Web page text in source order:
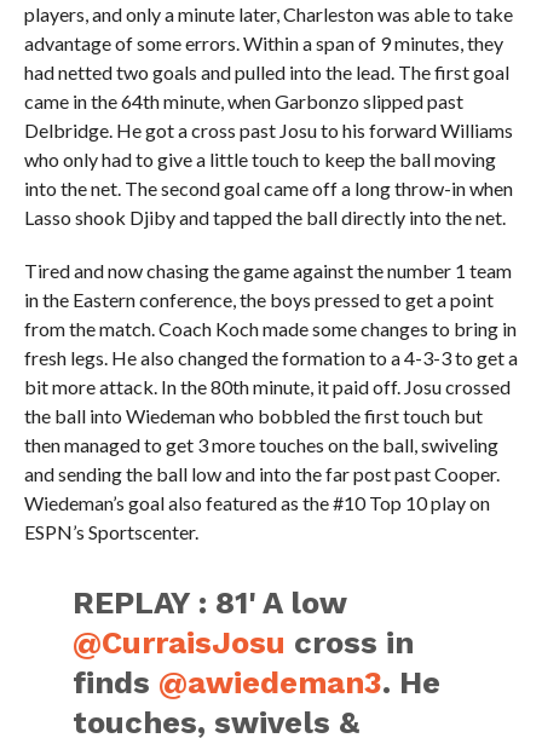
players, and only a minute later, Charleston was able to take
advantage of some errors. Within a span of 9 minutes, they
had netted two goals and pulled into the lead. The first goal
came in the 64th minute, when Garbonzo slipped past
Delbridge. He got a cross past Josu to his forward Williams
who only had to give a little touch to keep the ball moving
into the net. The second goal came off a long throw-in when
Lasso shook Djiby and tapped the ball directly into the net.
Tired and now chasing the game against the number 1 team
in the Eastern conference, the boys pressed to get a point
from the match. Coach Koch made some changes to bring in
fresh legs. He also changed the formation to a 4-3-3 to get a
bit more attack. In the 80th minute, it paid off. Josu crossed
the ball into Wiedeman who bobbled the first touch but
then managed to get 3 more touches on the ball, swiveling
and sending the ball low and into the far post past Cooper.
Wiedeman’s goal also featured as the #10 Top 10 play on
ESPN’s Sportscenter.
REPLAY : 81' A low
@CurraisJosu cross in
finds @awiedeman3. He
touches, swivels &